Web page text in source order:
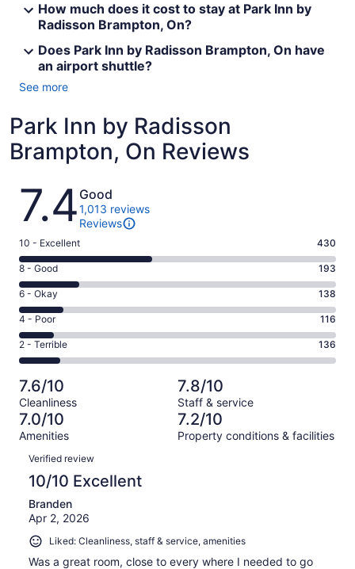
How much does it cost to stay at Park Inn by
Radisson Brampton, On?
Does Park Inn by Radisson Brampton, On have
an airport shuttle?
See more
Park Inn by Radisson
Brampton, On Reviews
Reviews
7.4 Good
1,013 reviews
Reviews
Rating
10
-
Excellent.
430
out
of
1013
10 - Excellent 430
Rating
8
-
Good.
193
out
of
1013
reviews
8 - Good 193
Rating
6
-
Okay.
138
of
1013
reviews
6 - Okay 138
Rating
4
-
Poor.
116
out
of
1013
4 - Poor 116
Rating
2
-
Terrible.
136
out
of
1013
reviews
2 - Terrible 136
7.6/10
Cleanliness
7.8/10
Staff & service
7.0/10
Amenities
7.2/10
Property conditions & facilities
Reviews
Verified review
10/10 Excellent
Branden
Apr 2, 2026
Liked: Cleanliness, staff & service, amenities
Was a great room, close to every where I needed to go